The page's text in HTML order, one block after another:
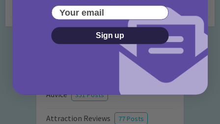
7 months ago Add Comment
Categories
Advice 351 Posts
Attraction Reviews 77 Posts
Your email
Sign up